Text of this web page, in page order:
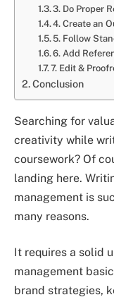
3. Do Proper
4. Create an
5. Follow
6. Add
7. Edit &
Conclusion
Searching for
creativity while
coursework? Of
landing here.
management is
many reasons.
It requires a solid
management
brand strategies,